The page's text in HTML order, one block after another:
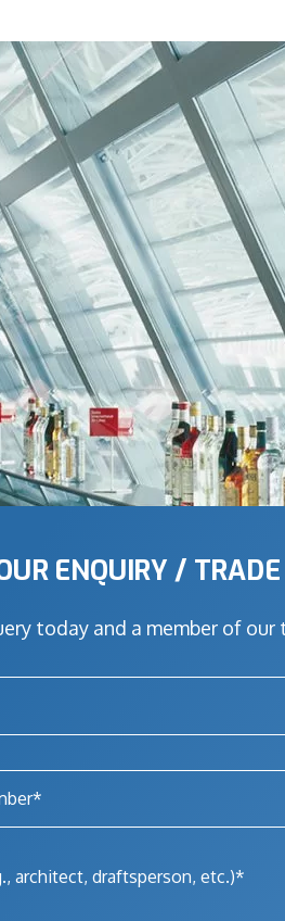
ENQUIRY /
today and a member of
architect, draftsperson, etc.)*